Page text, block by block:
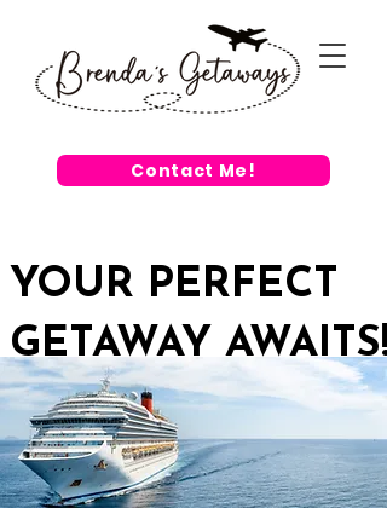
Contact Me!
YOUR PERFECT
GETAWAY AWAITS!